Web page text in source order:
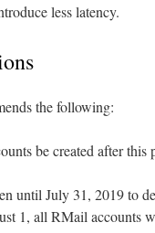
less latency.
the following:
be created after this
until July 31, 2019 to
1, all RMail accounts